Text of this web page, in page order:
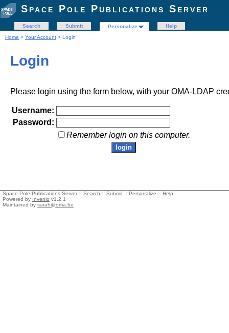
Space Pole Publications Server
Search Submit Personalize
Help
Home > Your Account > Login
Login
Please login using the form below, with your OMA-LDAP
Username:
Password:
Remember login on this computer.
Space Pole Publications Server :: Search :: Submit :: Personalize :: Help
Powered by Invenio v1.2.1
Maintained by sarah@oma.be